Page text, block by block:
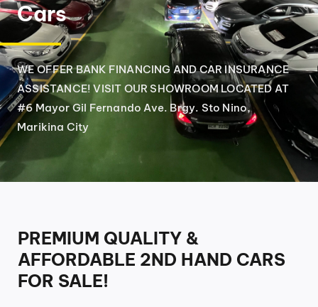
Cars
WE OFFER BANK FINANCING AND CAR INSURANCE
ASSISTANCE! VISIT OUR SHOWROOM LOCATED AT
#6 Mayor Gil Fernando Ave. Brgy. Sto Nino,
Marikina City
PREMIUM QUALITY &
AFFORDABLE 2ND HAND CARS
FOR SALE!